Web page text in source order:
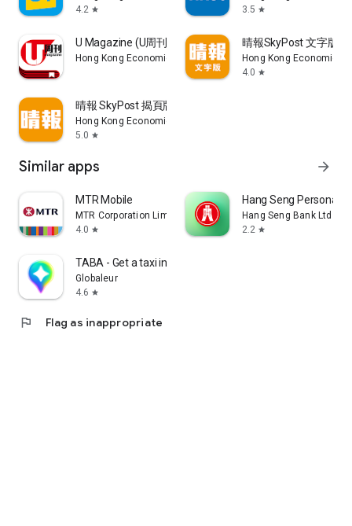
4.2 star
3.5 star
U Magazine (U周刊)電子雜誌
Hong Kong Economic Times Limited
晴報SkyPost 文字版
Hong Kong Economic
4.0 star
晴報 SkyPost 揭頁版
Hong Kong Economic Times Limited
5.0 star
Similar apps arrow_forward
MTR Mobile
MTR Corporation Limited
4.0 star
Hang Seng Personal
Hang Seng Bank Ltd
2.2 star
TABA - Get a taxi in Korea
Globaleur
4.6 star
flag Flag as inappropriate